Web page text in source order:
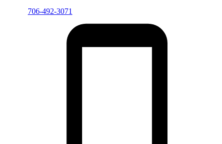
706-492-3071